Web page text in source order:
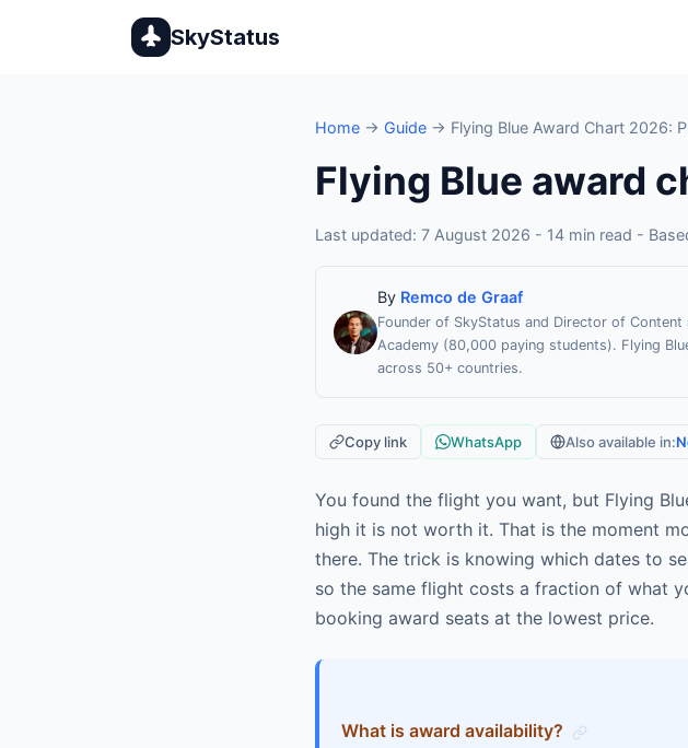
SkyStatus
Home → Guide → Flying Blue Award Chart 2026:
Flying Blue award
Last updated: 7 August 2026 - 14 min read -
By Remco de Graaf
Founder of SkyStatus and Director of
Academy (80,000 paying students). Flying
across 50+ countries.
Copy link WhatsApp Also available in:
You found the flight you want, but Flying
high it is not worth it. That is the moment
there. The trick is knowing which dates to
so the same flight costs a fraction of what
booking award seats at the lowest price.
What is award availability?